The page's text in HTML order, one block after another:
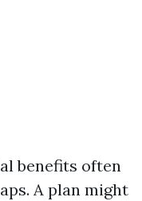
benefits often
A plan might